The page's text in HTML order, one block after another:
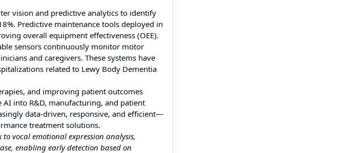
vision and predictive analytics to identify
Predictive maintenance tools deployed in
overall equipment effectiveness (OEE).
sensors continuously monitor motor
and caregivers. These systems have
related to Lewy Body Dementia
and improving patient outcomes
into R&D, manufacturing, and patient
data-driven, responsive, and efficient—
treatment solutions.
vocal emotional expression analysis,
enabling early detection based on